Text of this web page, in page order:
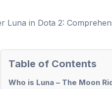
Table of Contents
Who is Luna – The Moon